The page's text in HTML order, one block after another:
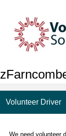
Volunteer Driver
We need volunteer